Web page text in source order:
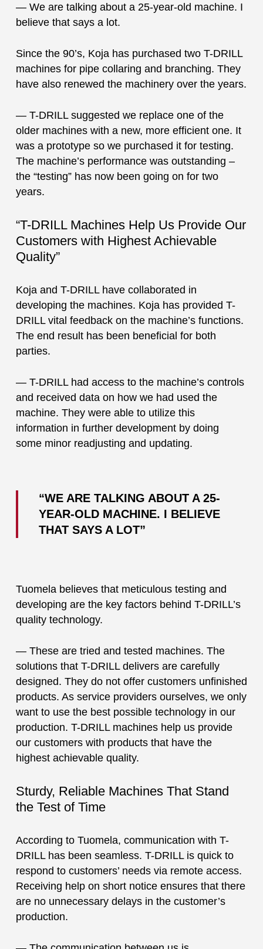
— We are talking about a 25-year-old machine. I
believe that says a lot.
Since the 90’s, Koja has purchased two T-DRILL
machines for pipe collaring and branching. They
have also renewed the machinery over the years.
— T-DRILL suggested we replace one of the
older machines with a new, more efficient one. It
was a prototype so we purchased it for testing.
The machine’s performance was outstanding –
the “testing” has now been going on for two
years.
“T-DRILL Machines Help Us Provide Our
Customers with Highest Achievable
Quality”
Koja and T-DRILL have collaborated in
developing the machines. Koja has provided T-
DRILL vital feedback on the machine’s functions.
The end result has been beneficial for both
parties.
— T-DRILL had access to the machine’s controls
and received data on how we had used the
machine. They were able to utilize this
information in further development by doing
some minor readjusting and updating.
“WE ARE TALKING ABOUT A 25-
YEAR-OLD MACHINE. I BELIEVE
THAT SAYS A LOT”
Tuomela believes that meticulous testing and
developing are the key factors behind T-DRILL’s
quality technology.
— These are tried and tested machines. The
solutions that T-DRILL delivers are carefully
designed. They do not offer customers unfinished
products. As service providers ourselves, we only
want to use the best possible technology in our
production. T-DRILL machines help us provide
our customers with products that have the
highest achievable quality.
Sturdy, Reliable Machines That Stand
the Test of Time
According to Tuomela, communication with T-
DRILL has been seamless. T-DRILL is quick to
respond to customers’ needs via remote access.
Receiving help on short notice ensures that there
are no unnecessary delays in the customer’s
production.